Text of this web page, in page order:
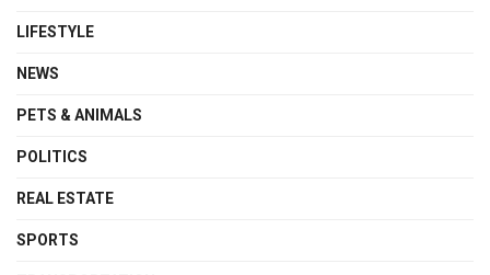
LIFESTYLE
NEWS
PETS & ANIMALS
POLITICS
REAL ESTATE
SPORTS